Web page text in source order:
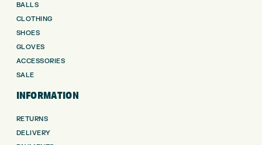
BALLS
CLOTHING
SHOES
GLOVES
ACCESSORIES
SALE
INFORMATION
RETURNS
DELIVERY